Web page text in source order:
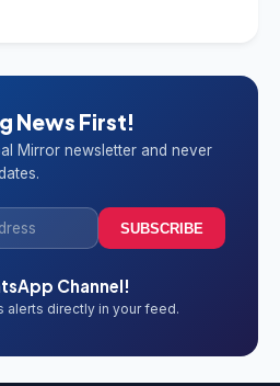
News First!
Mirror newsletter and never
SUBSCRIBE
Channel!
alerts directly in your feed.